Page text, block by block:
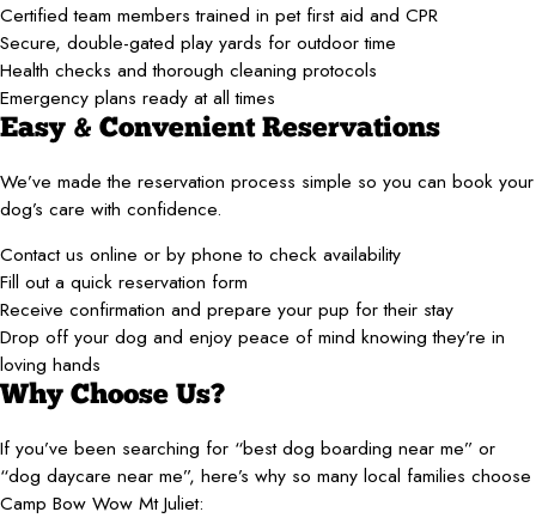
Certified team members trained in pet first aid and CPR
Secure, double-gated play yards for outdoor time
Health checks and thorough cleaning protocols
Emergency plans ready at all times
Easy & Convenient Reservations
We’ve made the reservation process simple so you can book your
dog’s care with confidence.
Contact us online or by phone to check availability
Fill out a quick reservation form
Receive confirmation and prepare your pup for their stay
Drop off your dog and enjoy peace of mind knowing they’re in
loving hands
Why Choose Us?
If you’ve been searching for “best dog boarding near me” or
“dog daycare near me”, here’s why so many local families choose
Camp Bow Wow Mt Juliet: